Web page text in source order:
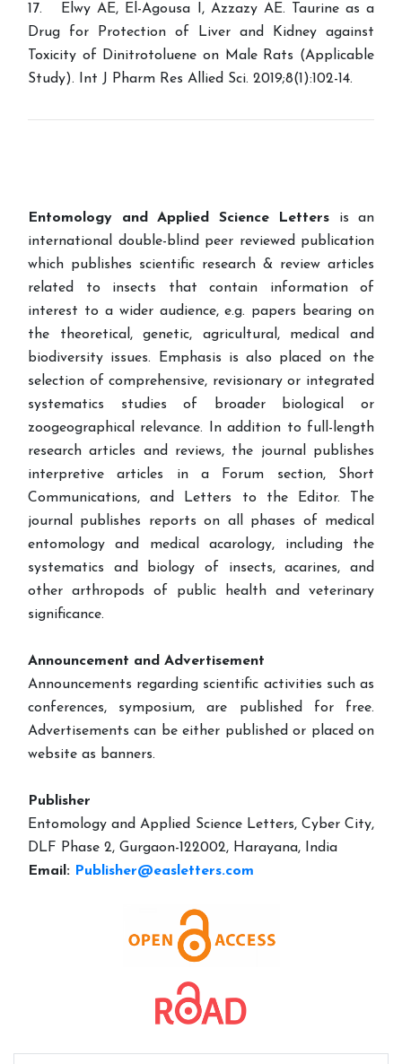
17. Elwy AE, El-Agousa I, Azzazy AE. Taurine as a
Drug for Protection of Liver and Kidney against
Toxicity of Dinitrotoluene on Male Rats (Applicable
Study). Int J Pharm Res Allied Sci. 2019;8(1):102-14.
Entomology and Applied Science Letters is an
international double-blind peer reviewed publication
which publishes scientific research & review articles
related to insects that contain information of
interest to a wider audience, e.g. papers bearing on
the theoretical, genetic, agricultural, medical and
biodiversity issues. Emphasis is also placed on the
selection of comprehensive, revisionary or integrated
systematics studies of broader biological or
zoogeographical relevance. In addition to full-length
research articles and reviews, the journal publishes
interpretive articles in a Forum section, Short
Communications, and Letters to the Editor. The
journal publishes reports on all phases of medical
entomology and medical acarology, including the
systematics and biology of insects, acarines, and
other arthropods of public health and veterinary
significance.
Announcement and Advertisement
Announcements regarding scientific activities such as
conferences, symposium, are published for free.
Advertisements can be either published or placed on
website as banners.
Publisher
Entomology and Applied Science Letters, Cyber City,
DLF Phase 2, Gurgaon-122002, Harayana, India
Email: Publisher@easletters.com